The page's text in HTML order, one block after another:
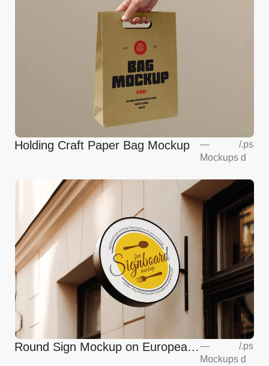
Holding Craft Paper Bag Mockup
—
Mockups
/.ps
d
Round Sign Mockup on European —
Mockups
/.ps
d